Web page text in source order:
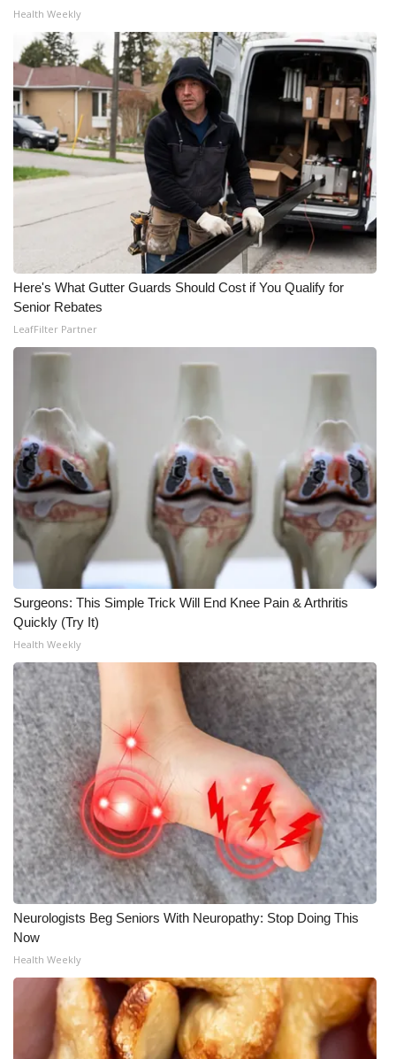
Health Weekly
Here's What Gutter Guards Should Cost if You Qualify for
Senior Rebates
LeafFilter Partner
Surgeons: This Simple Trick Will End Knee Pain & Arthritis
Quickly (Try It)
Health Weekly
Neurologists Beg Seniors With Neuropathy: Stop Doing This
Now
Health Weekly